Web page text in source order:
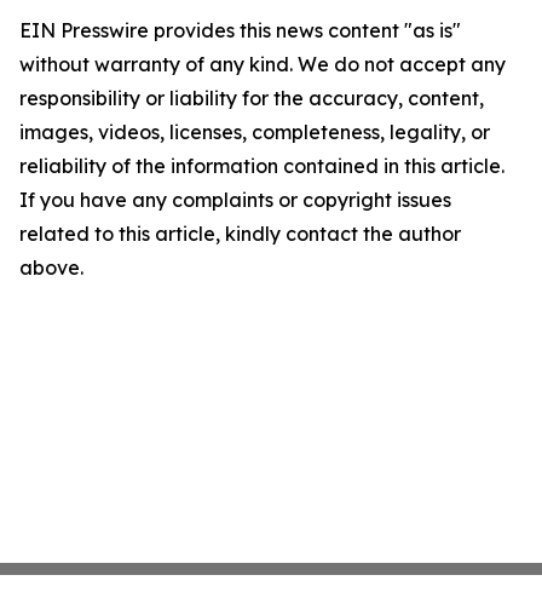
EIN Presswire provides this news content "as is"
without warranty of any kind. We do not accept any
responsibility or liability for the accuracy, content,
images, videos, licenses, completeness, legality, or
reliability of the information contained in this article.
If you have any complaints or copyright issues
related to this article, kindly contact the author
above.